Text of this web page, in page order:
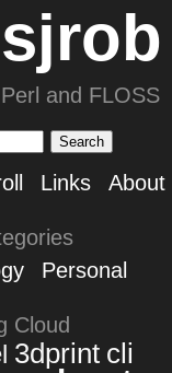
and FLOSS
Links About
Personal
Cloud
3dprint cli